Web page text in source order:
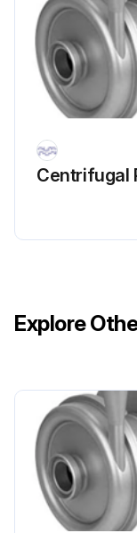
Run this
Centrifugal
Explore